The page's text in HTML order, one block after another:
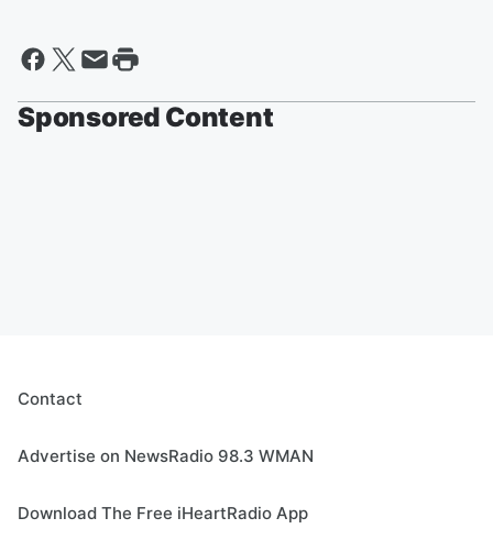
Sponsored Content
Contact
Advertise on NewsRadio 98.3 WMAN
Download The Free iHeartRadio App